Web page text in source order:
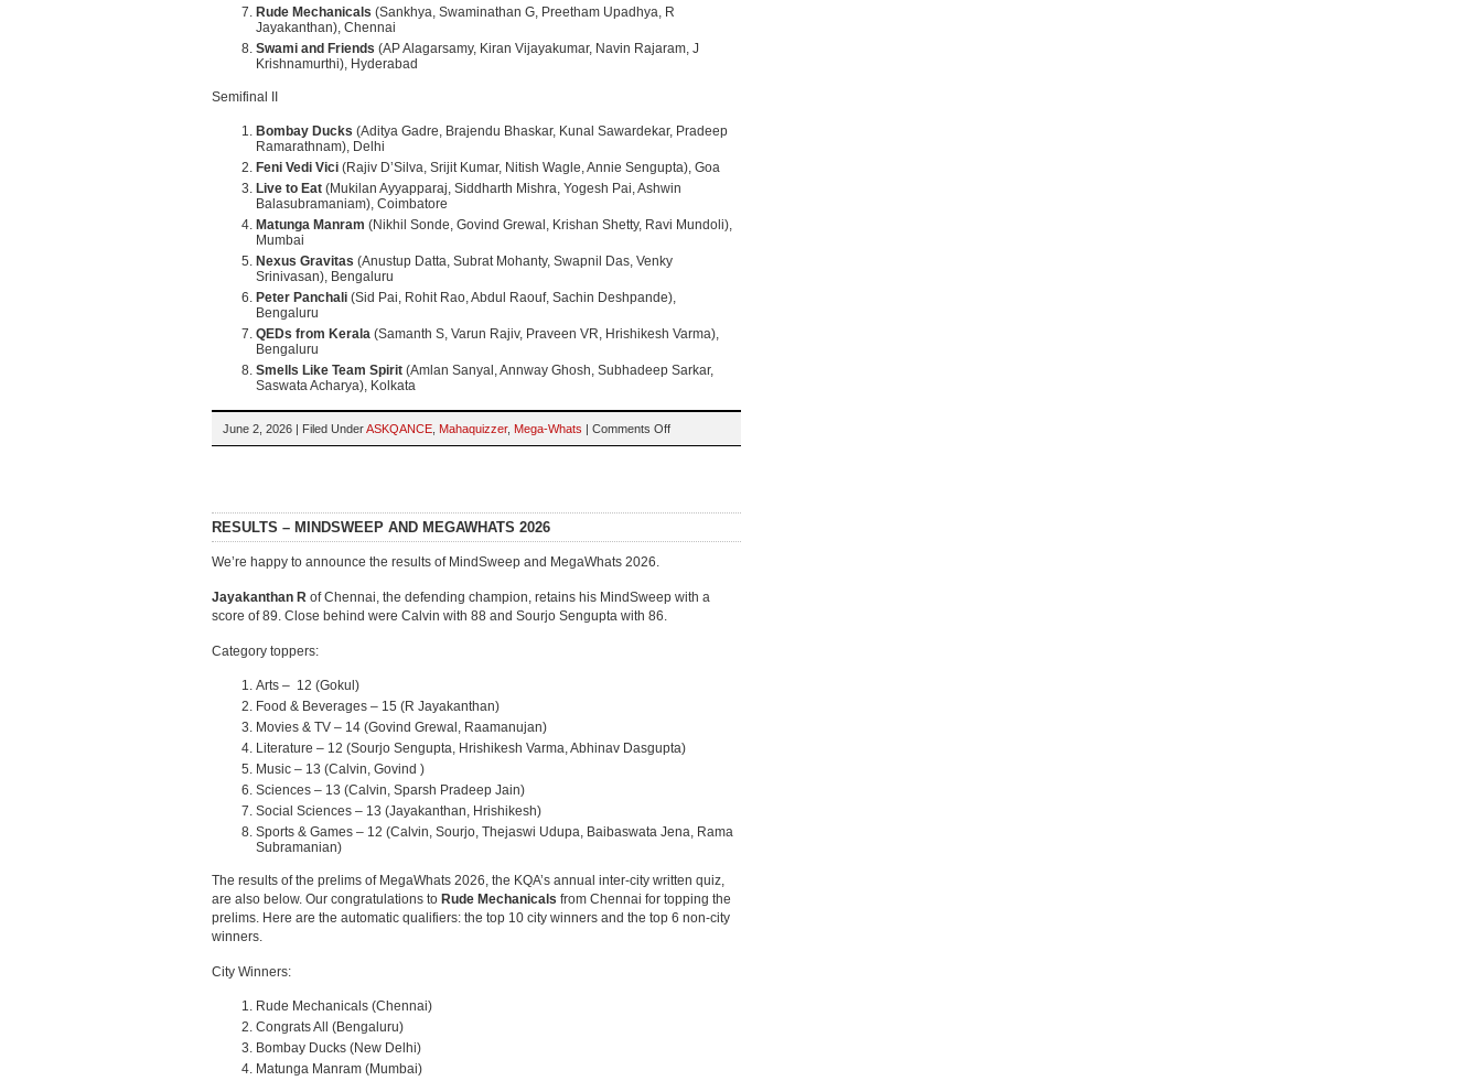
Rude Mechanicals (Sankhya, Swaminathan G, Preetham Upadhya, R
Jayakanthan), Chennai
Swami and Friends (AP Alagarsamy, Kiran Vijayakumar, Navin Rajaram, J
Krishnamurthi), Hyderabad
Semifinal II
Bombay Ducks (Aditya Gadre, Brajendu Bhaskar, Kunal Sawardekar, Pradeep
Ramarathnam), Delhi
Feni Vedi Vici (Rajiv D’Silva, Srijit Kumar, Nitish Wagle, Annie Sengupta), Goa
Live to Eat (Mukilan Ayyapparaj, Siddharth Mishra, Yogesh Pai, Ashwin
Balasubramaniam), Coimbatore
Matunga Manram (Nikhil Sonde, Govind Grewal, Krishan Shetty, Ravi Mundoli),
Mumbai
Nexus Gravitas (Anustup Datta, Subrat Mohanty, Swapnil Das, Venky
Srinivasan), Bengaluru
Peter Panchali (Sid Pai, Rohit Rao, Abdul Raouf, Sachin Deshpande),
Bengaluru
QEDs from Kerala (Samanth S, Varun Rajiv, Praveen VR, Hrishikesh Varma),
Bengaluru
Smells Like Team Spirit (Amlan Sanyal, Annway Ghosh, Subhadeep Sarkar,
Saswata Acharya), Kolkata
June 2, 2026 | Filed UnderASKQANCE Mahaquizzer, Mega-Whats | Comments Offon
MahaMahaQuizzer
RESULTS – MINDSWEEP AND MEGAWHATS 2026
We’re happy to announce the results of MindSweep and MegaWhats 2026.
Jayakanthan R of Chennai, the defending champion, retains his MindSweep with a
score of 89. Close behind were Calvin with 88 and Sourjo Sengupta with 86.
Category toppers:
Arts – 12 (Gokul)
Food & Beverages – 15 (R Jayakanthan)
Movies & TV – 14 (Govind Grewal, Raamanujan)
Literature – 12 (Sourjo Sengupta, Hrishikesh Varma, Abhinav Dasgupta)
Music – 13 (Calvin, Govind )
Sciences – 13 (Calvin, Sparsh Pradeep Jain)
Social Sciences – 13 (Jayakanthan, Hrishikesh)
Sports & Games – 12 (Calvin, Sourjo, Thejaswi Udupa, Baibaswata Jena, Rama
Subramanian)
The results of the prelims of MegaWhats 2026, the KQA’s annual inter-city written quiz,
are also below. Our congratulations to Rude Mechanicals from Chennai for topping the
prelims. Here are the automatic qualifiers: the top 10 city winners and the top 6 non-city
winners.
City Winners:
Rude Mechanicals (Chennai)
Congrats All (Bengaluru)
Bombay Ducks (New Delhi)
Matunga Manram (Mumbai)